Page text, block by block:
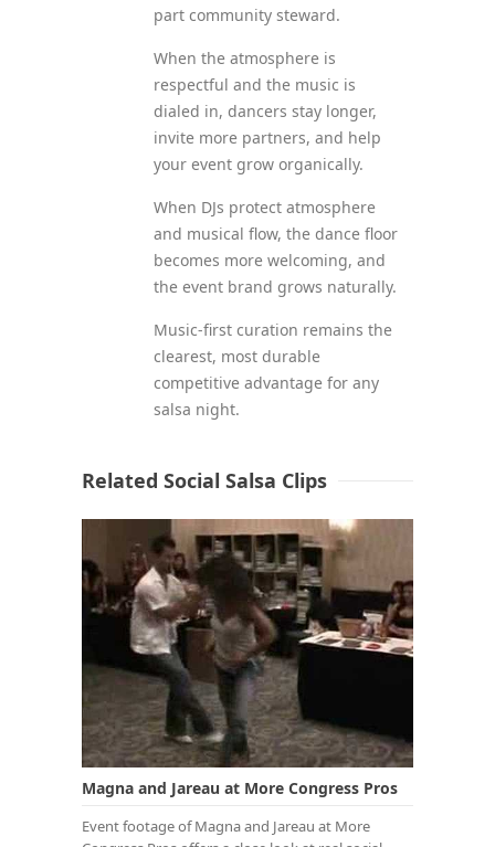
part community steward.
When the atmosphere is
respectful and the music is
dialed in, dancers stay longer,
invite more partners, and help
your event grow organically.
When DJs protect atmosphere
and musical flow, the dance floor
becomes more welcoming, and
the event brand grows naturally.
Music-first curation remains the
clearest, most durable
competitive advantage for any
salsa night.
Related Social Salsa Clips
Magna and Jareau at More Congress Pros
Event footage of Magna and Jareau at More